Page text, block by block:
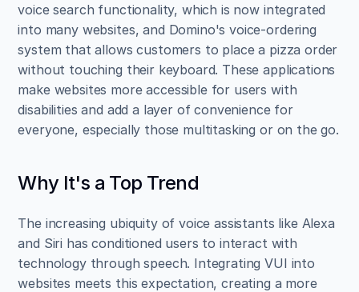
voice search functionality, which is now integrated
into many websites, and Domino's voice-ordering
system that allows customers to place a pizza order
without touching their keyboard. These applications
make websites more accessible for users with
disabilities and add a layer of convenience for
everyone, especially those multitasking or on the go.
Why It's a Top Trend
The increasing ubiquity of voice assistants like Alexa
and Siri has conditioned users to interact with
technology through speech. Integrating VUI into
websites meets this expectation, creating a more